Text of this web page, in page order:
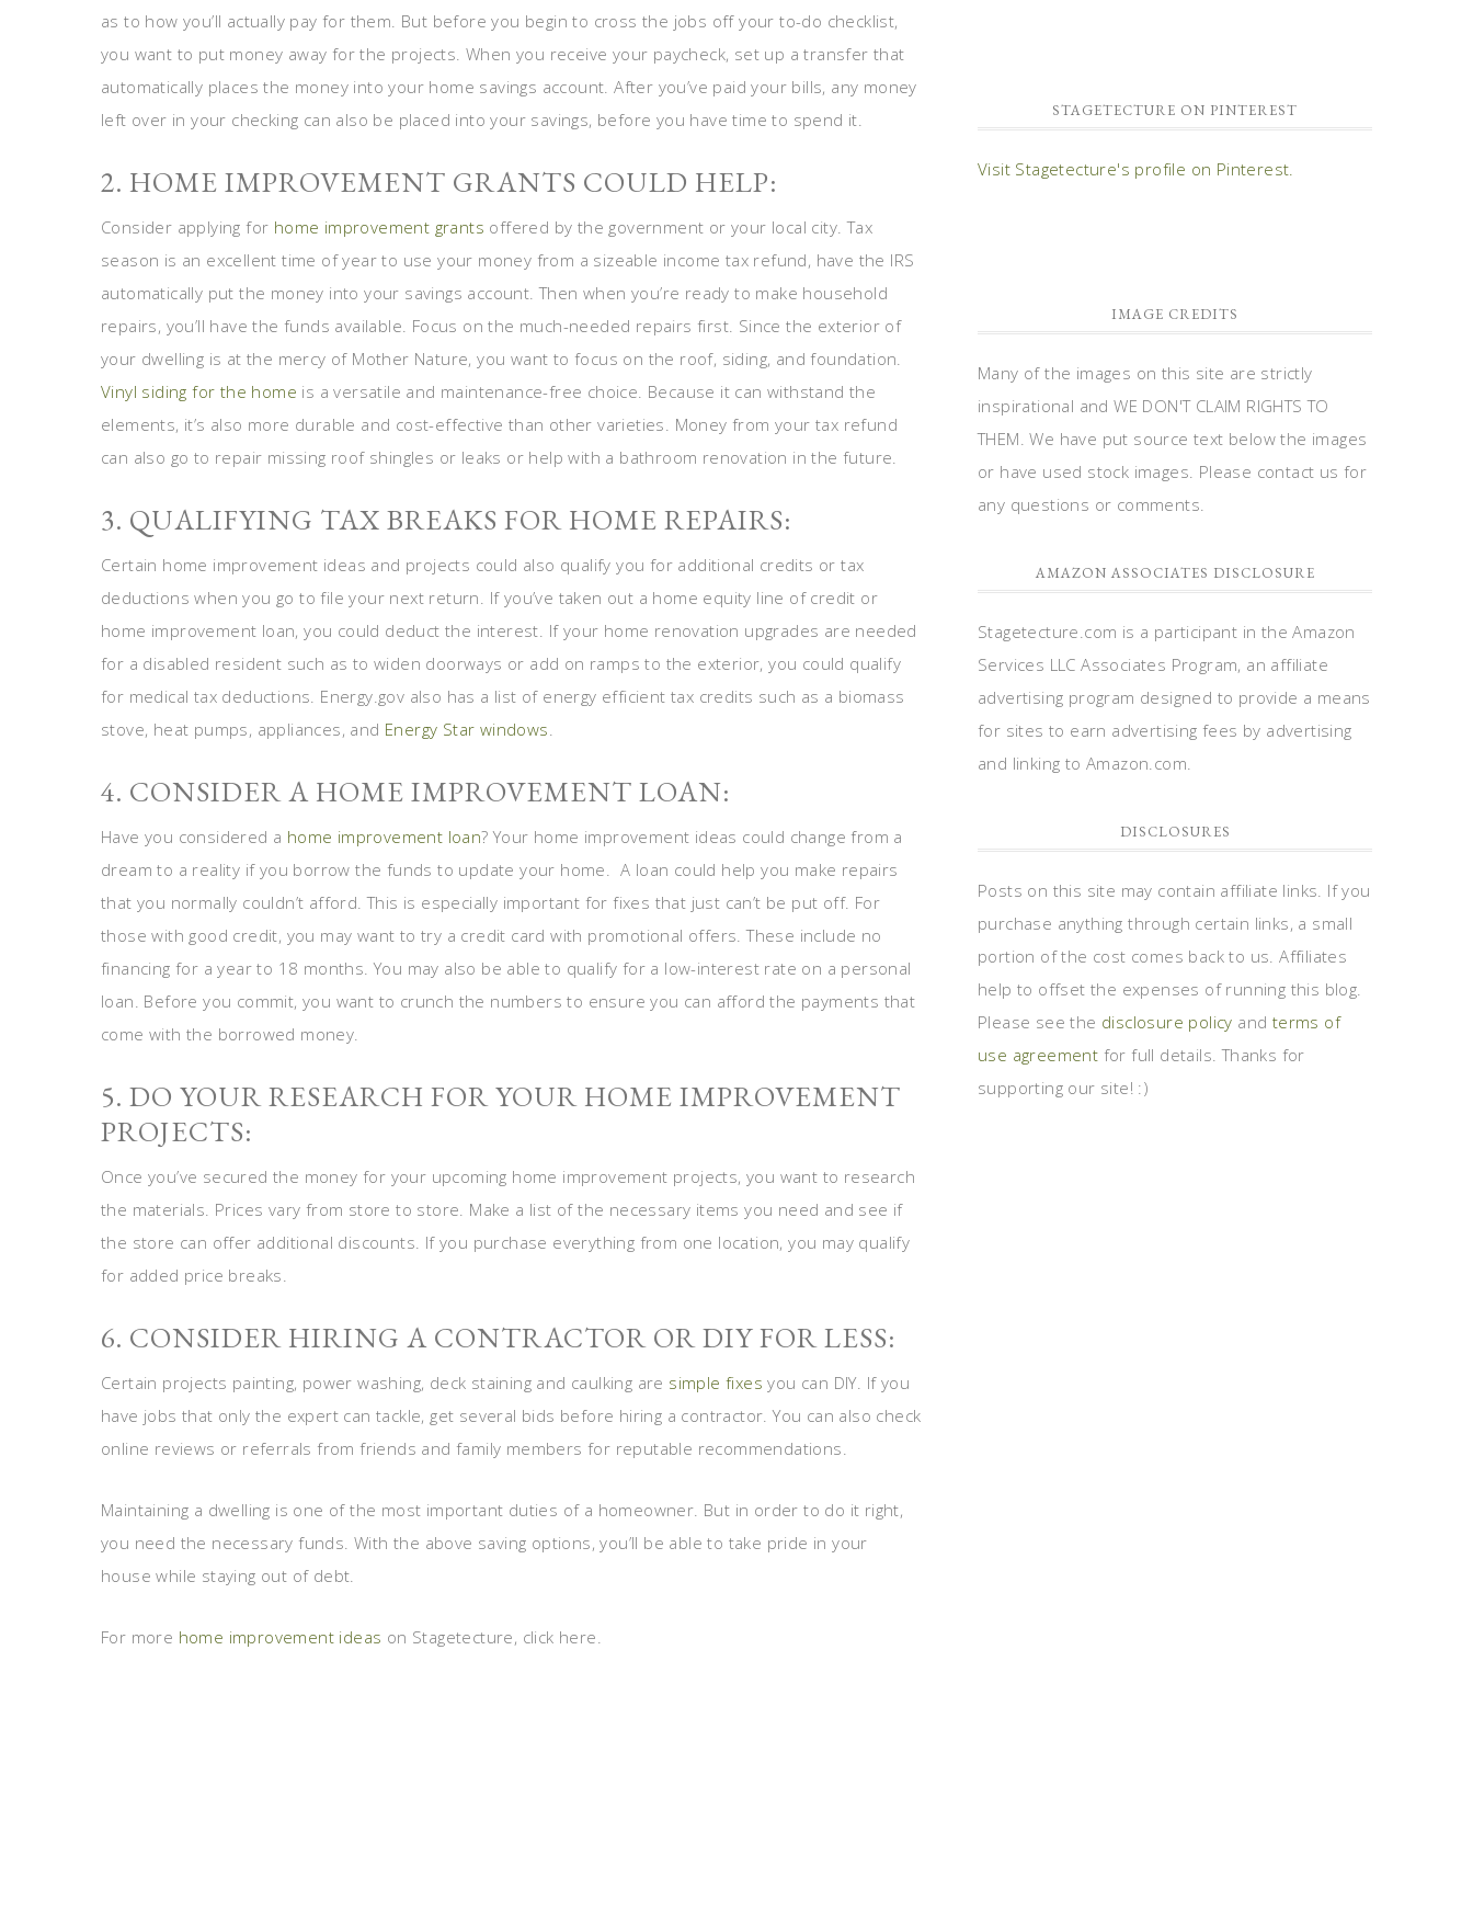
as to how you’ll actually pay for them. But before you begin to cross the jobs off your to-do checklist,
you want to put money away for the projects. When you receive your paycheck, set up a transfer that
automatically places the money into your home savings account. After you’ve paid your bills, any money
left over in your checking can also be placed into your savings, before you have time to spend it.
2. HOME IMPROVEMENT GRANTS COULD HELP:
Consider applying for home improvement grants offered by the government or your local city. Tax
season is an excellent time of year to use your money from a sizeable income tax refund, have the IRS
automatically put the money into your savings account. Then when you’re ready to make household
repairs, you’ll have the funds available. Focus on the much-needed repairs first. Since the exterior of
your dwelling is at the mercy of Mother Nature, you want to focus on the roof, siding, and foundation.
Vinyl siding for the home is a versatile and maintenance-free choice. Because it can withstand the
elements, it’s also more durable and cost-effective than other varieties. Money from your tax refund
can also go to repair missing roof shingles or leaks or help with a bathroom renovation in the future.
3. QUALIFYING TAX BREAKS FOR HOME REPAIRS:
Certain home improvement ideas and projects could also qualify you for additional credits or tax
deductions when you go to file your next return. If you’ve taken out a home equity line of credit or
home improvement loan, you could deduct the interest. If your home renovation upgrades are needed
for a disabled resident such as to widen doorways or add on ramps to the exterior, you could qualify
for medical tax deductions. Energy.gov also has a list of energy efficient tax credits such as a biomass
stove, heat pumps, appliances, and Energy Star windows.
4. CONSIDER A HOME IMPROVEMENT LOAN:
Have you considered a home improvement loan? Your home improvement ideas could change from a
dream to a reality if you borrow the funds to update your home. A loan could help you make repairs
that you normally couldn’t afford. This is especially important for fixes that just can’t be put off. For
those with good credit, you may want to try a credit card with promotional offers. These include no
financing for a year to 18 months. You may also be able to qualify for a low-interest rate on a personal
loan. Before you commit, you want to crunch the numbers to ensure you can afford the payments that
come with the borrowed money.
5. DO YOUR RESEARCH FOR YOUR HOME IMPROVEMENT
PROJECTS:
Once you’ve secured the money for your upcoming home improvement projects, you want to research
the materials. Prices vary from store to store. Make a list of the necessary items you need and see if
the store can offer additional discounts. If you purchase everything from one location, you may qualify
for added price breaks.
6. CONSIDER HIRING A CONTRACTOR OR DIY FOR LESS:
Certain projects painting, power washing, deck staining and caulking are simple fixes you can DIY. If you
have jobs that only the expert can tackle, get several bids before hiring a contractor. You can also check
online reviews or referrals from friends and family members for reputable recommendations.
Maintaining a dwelling is one of the most important duties of a homeowner. But in order to do it right,
you need the necessary funds. With the above saving options, you’ll be able to take pride in your
house while staying out of debt.
For more home improvement ideas on Stagetecture, click here.
STAGETECTURE ON PINTEREST
Visit Stagetecture's profile on Pinterest.
IMAGE CREDITS
Many of the images on this site are strictly
inspirational and WE DON'T CLAIM RIGHTS TO
THEM. We have put source text below the images
or have used stock images. Please contact us for
any questions or comments.
AMAZON ASSOCIATES DISCLOSURE
Stagetecture.com is a participant in the Amazon
Services LLC Associates Program, an affiliate
advertising program designed to provide a means
for sites to earn advertising fees by advertising
and linking to Amazon.com.
DISCLOSURES
Posts on this site may contain affiliate links. If you
purchase anything through certain links, a small
portion of the cost comes back to us. Affiliates
help to offset the expenses of running this blog.
Please see the disclosure policy and terms of
use agreement for full details. Thanks for
supporting our site! :)